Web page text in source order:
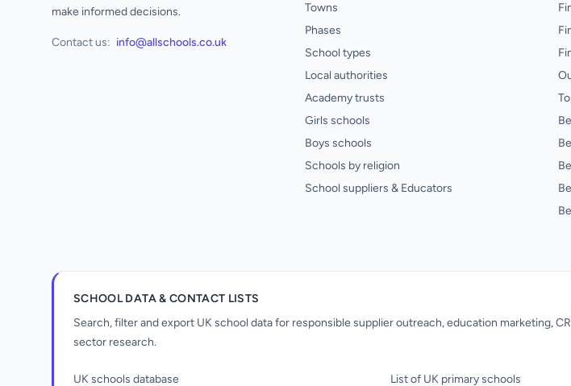
make informed decisions.
Contact us: info@allschools.co.uk
Towns
Phases
School types
Local authorities
Academy trusts
Girls schools
Boys schools
Schools by religion
School suppliers & Educators
SCHOOL DATA & CONTACT LISTS
Search, filter and export UK school data for responsible supplier outreach, education marketing,
sector research.
UK schools database List of UK primary schools